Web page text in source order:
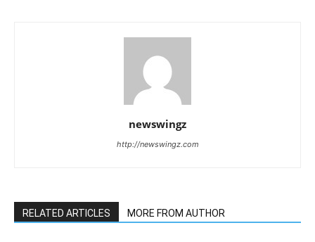
newswingz
http://newswingz.com
RELATED ARTICLES MORE FROM AUTHOR